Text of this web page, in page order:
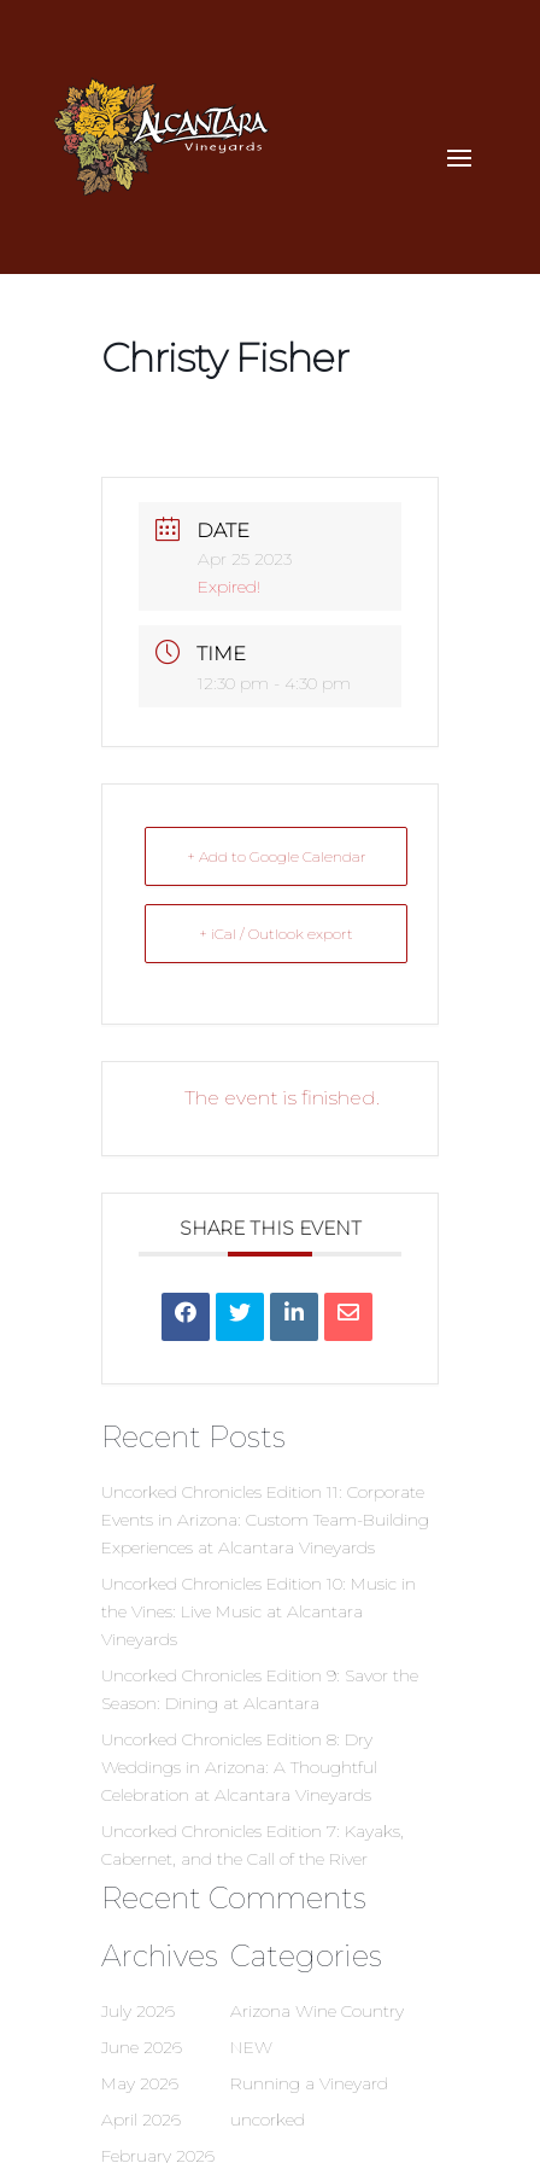
Christy Fisher
DATE
Apr 25 2023
Expired!
TIME
12:30 pm - 4:30 pm
+ Add to Google Calendar
+ iCal / Outlook export
The event is finished.
SHARE THIS EVENT
Recent Posts
Uncorked Chronicles Edition 11: Corporate
Events in Arizona: Custom Team-Building
Experiences at Alcantara Vineyards
Uncorked Chronicles Edition 10: Music in
the Vines: Live Music at Alcantara
Vineyards
Uncorked Chronicles Edition 9: Savor the
Season: Dining at Alcantara
Uncorked Chronicles Edition 8: Dry
Weddings in Arizona: A Thoughtful
Celebration at Alcantara Vineyards
Uncorked Chronicles Edition 7: Kayaks,
Cabernet, and the Call of the River
Recent Comments
Archives
July 2026
June 2026
May 2026
April 2026
February 2026
Categories
Arizona Wine Country
NEW
Running a Vineyard
uncorked